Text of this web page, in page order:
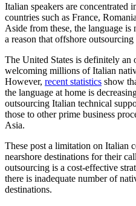
Italian speakers are concentrated
countries such as France,
Aside from these, the language
a reason that offshore
The United States is definitely an
welcoming millions of Italian
However, recent statistics show
the language at home is
outsourcing Italian technical
those to other prime business
Asia.
These post a limitation on Italian
nearshore destinations for their
outsourcing is a cost-effective
there is inadequate number of
destinations.